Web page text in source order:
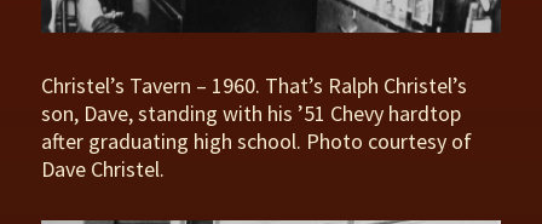
Christel’s Tavern – 1960. That’s Ralph Christel’s
son, Dave, standing with his ’51 Chevy hardtop
after graduating high school. Photo courtesy of
Dave Christel.